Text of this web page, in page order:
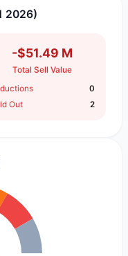
2026)
-$51.49 M
Total Sell Value
0
Out
2